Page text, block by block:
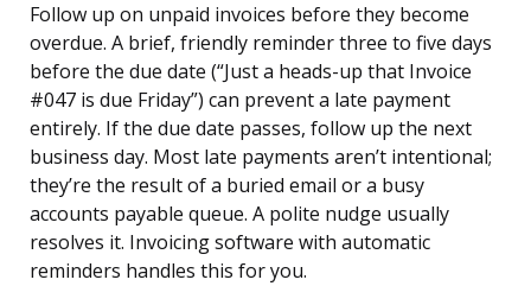
Follow up on unpaid invoices before they become
overdue. A brief, friendly reminder three to five days
before the due date (“Just a heads-up that Invoice
#047 is due Friday”) can prevent a late payment
entirely. If the due date passes, follow up the next
business day. Most late payments aren’t intentional;
they’re the result of a buried email or a busy
accounts payable queue. A polite nudge usually
resolves it. Invoicing software with automatic
reminders handles this for you.